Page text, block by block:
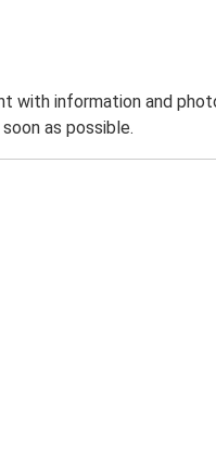
information and
as possible.